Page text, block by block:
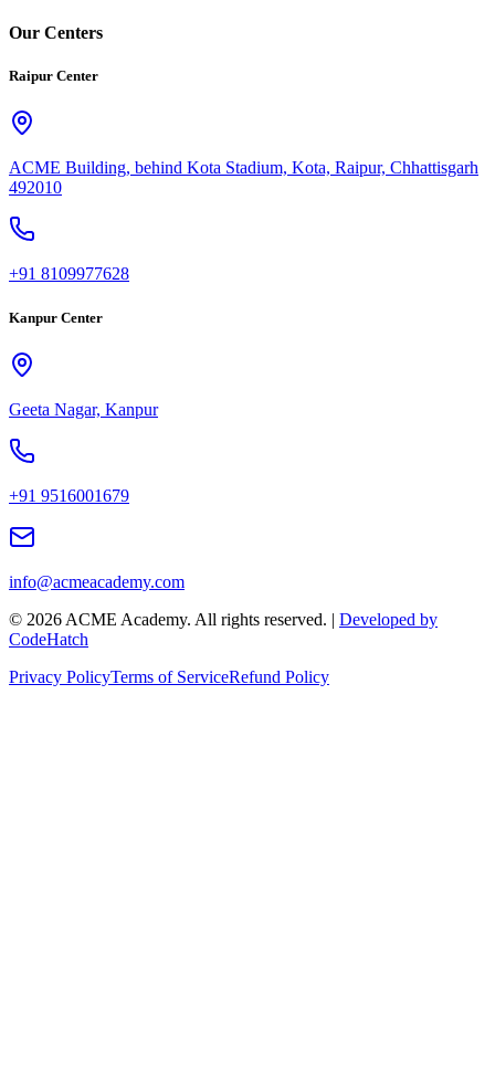
Our Centers
Raipur Center
ACME Building, behind Kota Stadium, Kota, Raipur, Chhattisgarh
492010
+91 8109977628
Kanpur Center
Geeta Nagar, Kanpur
+91 9516001679
info@acmeacademy.com
© 2026 ACME Academy. All rights reserved. | Developed by
CodeHatch
Privacy PolicyTerms of ServiceRefund Policy